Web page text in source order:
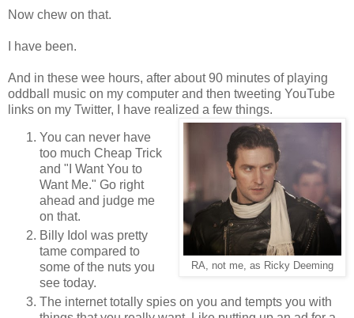
Now chew on that.
I have been.
And in these wee hours, after about 90 minutes of playing
oddball music on my computer and then tweeting YouTube
links on my Twitter, I have realized a few things.
RA, not me, as Ricky Deeming
You can never have
too much Cheap Trick
and "I Want You to
Want Me." Go right
ahead and judge me
on that.
Billy Idol was pretty
tame compared to
some of the nuts you
see today.
The internet totally spies on you and tempts you with